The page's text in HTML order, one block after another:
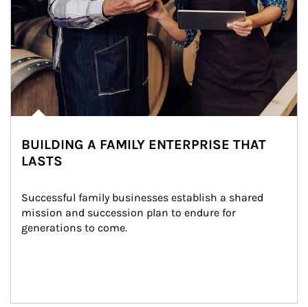
BUILDING A FAMILY ENTERPRISE THAT
LASTS
Successful family businesses establish a shared
mission and succession plan to endure for
generations to come.